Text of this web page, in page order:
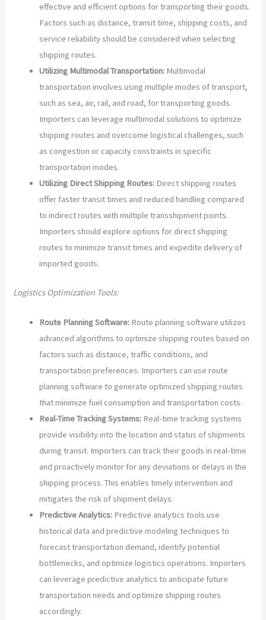
effective and efficient options for transporting their goods.
Factors such as distance, transit time, shipping costs, and
service reliability should be considered when selecting
shipping routes.
Utilizing Multimodal Transportation: Multimodal
transportation involves using multiple modes of transport,
such as sea, air, rail, and road, for transporting goods.
Importers can leverage multimodal solutions to optimize
shipping routes and overcome logistical challenges, such
as congestion or capacity constraints in specific
transportation modes.
Utilizing Direct Shipping Routes: Direct shipping routes
offer faster transit times and reduced handling compared
to indirect routes with multiple transshipment points.
Importers should explore options for direct shipping
routes to minimize transit times and expedite delivery of
imported goods.
Logistics Optimization Tools:
Route Planning Software: Route planning software utilizes
advanced algorithms to optimize shipping routes based on
factors such as distance, traffic conditions, and
transportation preferences. Importers can use route
planning software to generate optimized shipping routes
that minimize fuel consumption and transportation costs.
Real-Time Tracking Systems: Real-time tracking systems
provide visibility into the location and status of shipments
during transit. Importers can track their goods in real-time
and proactively monitor for any deviations or delays in the
shipping process. This enables timely intervention and
mitigates the risk of shipment delays.
Predictive Analytics: Predictive analytics tools use
historical data and predictive modeling techniques to
forecast transportation demand, identify potential
bottlenecks, and optimize logistics operations. Importers
can leverage predictive analytics to anticipate future
transportation needs and optimize shipping routes
accordingly.